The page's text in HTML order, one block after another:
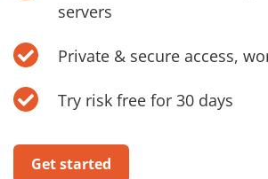
servers
Private & secure access,
Try risk free for 30 days
Get started